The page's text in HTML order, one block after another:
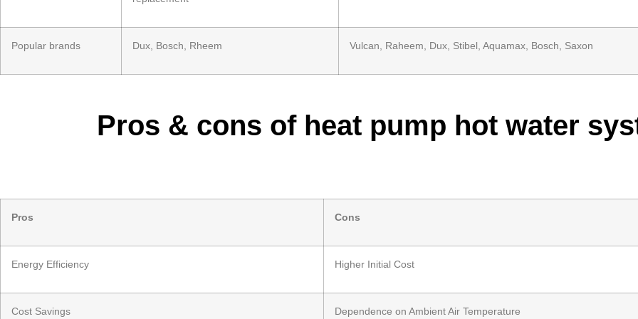
Popular brands Dux, Bosch, Rheem Vulcan, Raheem, Dux, Stibel, Aquamax, Bosch, Saxon
Pros & cons of heat pump hot water
Pros Cons
Energy Efficiency Higher Initial Cost
Cost Savings Dependence on Ambient Air Temperature